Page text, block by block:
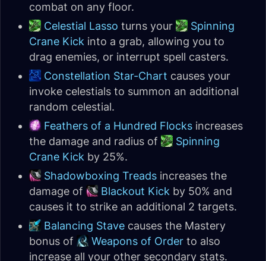
combat on any floor.
Celestial Lasso turns your
Spinning
Crane Kick into a grab, allowing you to
drag enemies, or interrupt spell casters.
Constellation Star-Chart causes your
invoke celestials to summon an additional
random celestial.
Feathers of a Hundred Flocks increases
the damage and radius of
Spinning
Crane Kick by 25%.
Shadowboxing Treads increases the
damage of
Blackout Kick by 50% and
causes it to strike an additional 2 targets.
Balancing Stave causes the Mastery
bonus of
Weapons of Order to also
increase all your other secondary stats.